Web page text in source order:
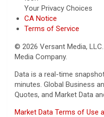
Your Privacy Choices
CA Notice
Terms of Service
© 2026 Versant Media,
Media Company.
Data is a real-time
minutes. Global Business
Quotes, and Market Data
Market Data Terms of Use